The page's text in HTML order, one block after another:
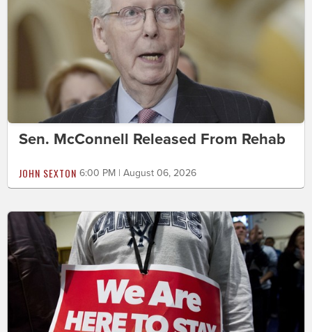
Sen. McConnell Released From Rehab
JOHN SEXTON 6:00 PM | August 06, 2026